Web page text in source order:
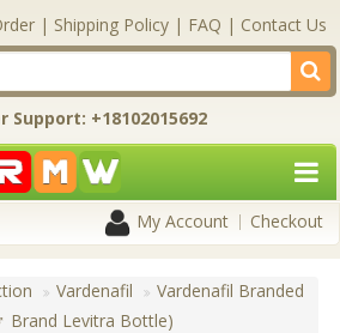
| Shipping Policy | FAQ | Contact Us
Support: +18102015692
My Account Checkout
Vardenafil
Vardenafil Branded
Brand Levitra Bottle)